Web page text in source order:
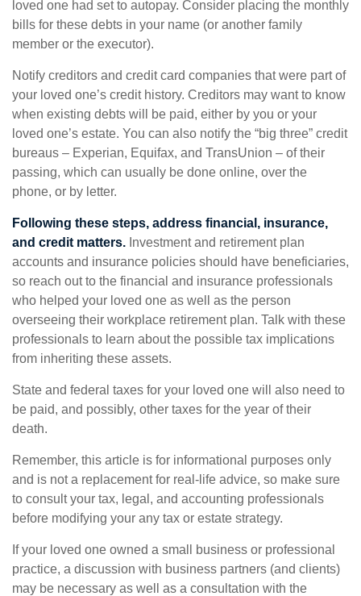
loved one had set to autopay. Consider placing the monthly
bills for these debts in your name (or another family
member or the executor).
Notify creditors and credit card companies that were part of
your loved one’s credit history. Creditors may want to know
when existing debts will be paid, either by you or your
loved one’s estate. You can also notify the “big three” credit
bureaus – Experian, Equifax, and TransUnion – of their
passing, which can usually be done online, over the
phone, or by letter.
Following these steps, address financial, insurance,
and credit matters. Investment and retirement plan
accounts and insurance policies should have beneficiaries,
so reach out to the financial and insurance professionals
who helped your loved one as well as the person
overseeing their workplace retirement plan. Talk with these
professionals to learn about the possible tax implications
from inheriting these assets.
State and federal taxes for your loved one will also need to
be paid, and possibly, other taxes for the year of their
death.
Remember, this article is for informational purposes only
and is not a replacement for real-life advice, so make sure
to consult your tax, legal, and accounting professionals
before modifying your any tax or estate strategy.
If your loved one owned a small business or professional
practice, a discussion with business partners (and clients)
may be necessary as well as a consultation with the